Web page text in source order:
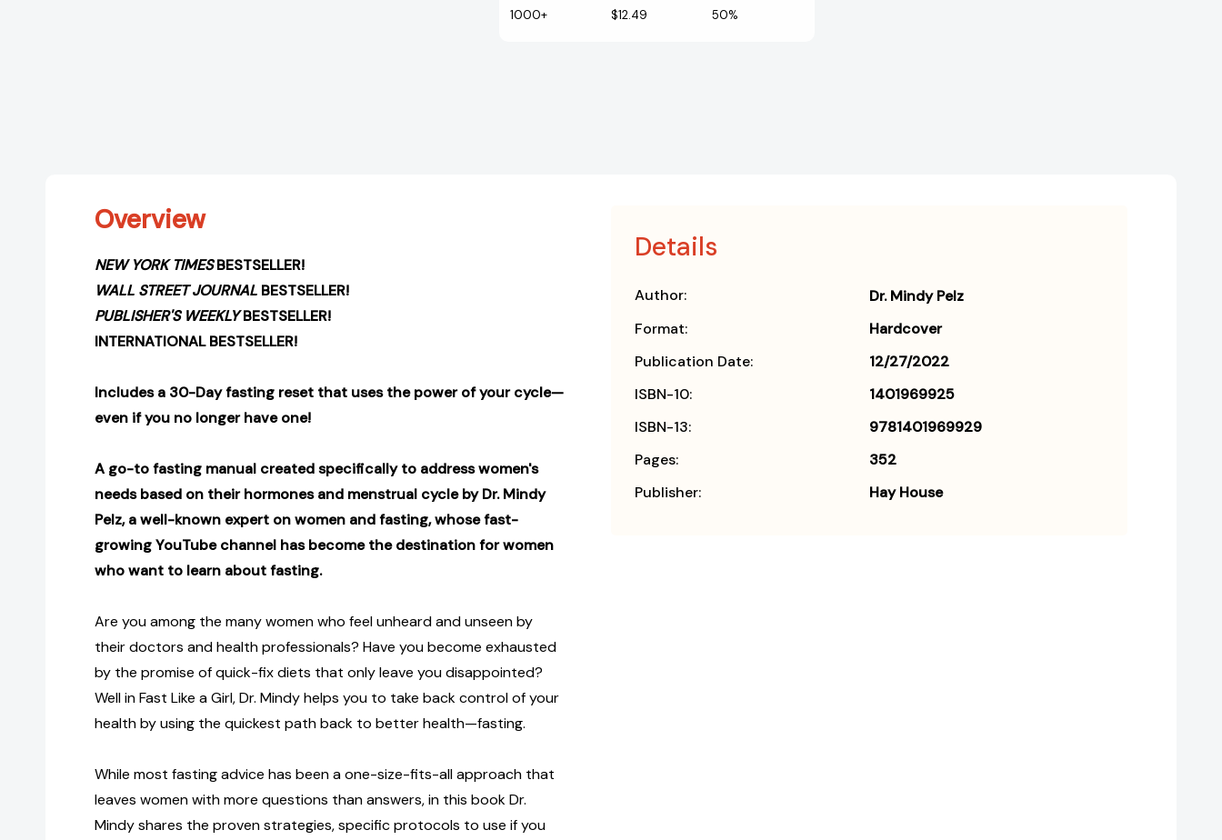
1000+ $12.49 50%
Overview
NEW YORK TIMESBESTSELLER!
WALL STREET JOURNAL BESTSELLER!
PUBLISHER'S WEEKLYBESTSELLER!
INTERNATIONAL BESTSELLER!
Includes a 30-Day fasting reset that uses the power of your cycle—
even if you no longer have one!
A go-to fasting manual created specifically to address women's
needs based on their hormones and menstrual cycle by Dr. Mindy
Pelz, a well-known expert on women and fasting, whose fast-
growing YouTube channel has become the destination for women
who want to learn about fasting.
Are you among the many women who feel unheard and unseen by
their doctors and health professionals? Have you become exhausted
by the promise of quick-fix diets that only leave you disappointed?
Well in Fast Like a Girl, Dr. Mindy helps you to take back control of your
health by using the quickest path back to better health—fasting.
While most fasting advice has been a one-size-fits-all approach that
leaves women with more questions than answers, in this book Dr.
Mindy shares the proven strategies, specific protocols to use if you
Details
Author:
Dr. Mindy Pelz
Format:
Hardcover
Publication Date:
12/27/2022
ISBN-10:
1401969925
ISBN-13:
9781401969929
Pages:
352
Publisher:
Hay House